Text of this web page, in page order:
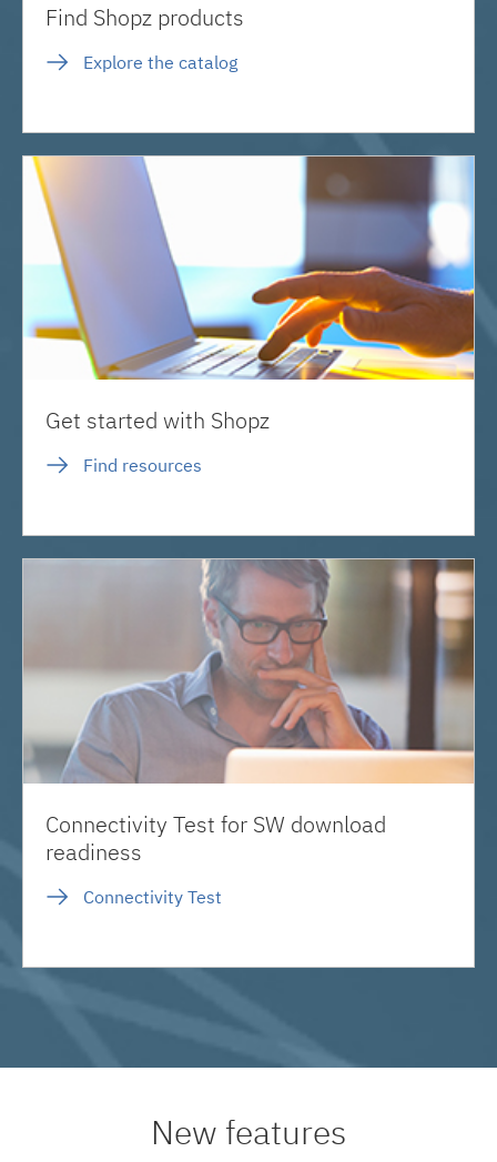
Find Shopz products
Explore the catalog
Get started with Shopz
Find resources
Connectivity Test for SW download
readiness
Connectivity Test
New features